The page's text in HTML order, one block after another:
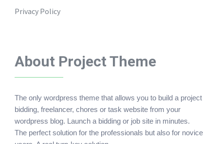
Privacy Policy
About Project Theme
The only wordpress theme that allows you to build a project
bidding, freelancer, chores or task website from your
wordpress blog. Launch a bidding or job site in minutes.
The perfect solution for the professionals but also for novice